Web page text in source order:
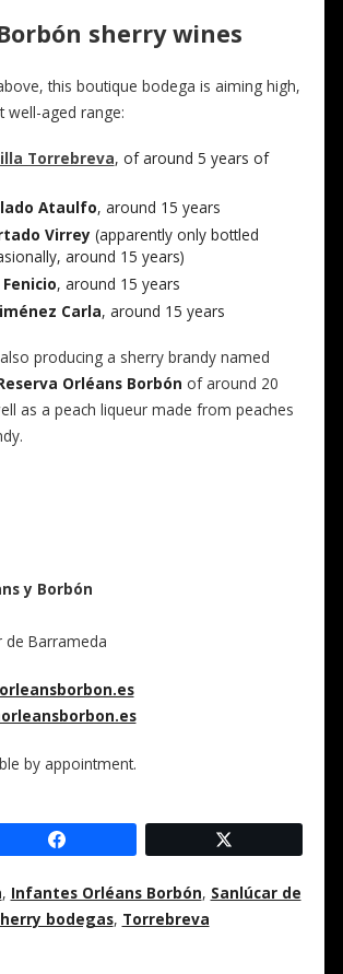
sherry wines
this boutique bodega is aiming high,
well-aged range:
Torrebreva, of around 5 years of
Ataulfo, around 15 years
Virrey (apparently only bottled
around 15 years)
, around 15 years
Carla, around 15 years
producing a sherry brandy named
Orléans Borbón of around 20
as a peach liqueur made from peaches
y Borbón
de Barrameda
by appointment.
, Infantes Orléans Borbón, Sanlúcar de
bodegas, Torrebreva